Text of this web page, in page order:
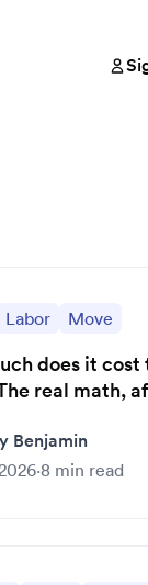
Labor Move
does it cost
real math,
Benjamin
·8 min read